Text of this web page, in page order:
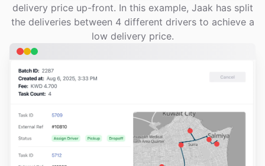
delivery price up-front. In this example, Jaak has split
the deliveries between 4 different drivers to achieve a
low delivery price.